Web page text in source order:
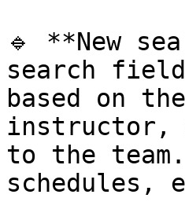
🔹 **New
search
based on
instructor,
to the
schedules,